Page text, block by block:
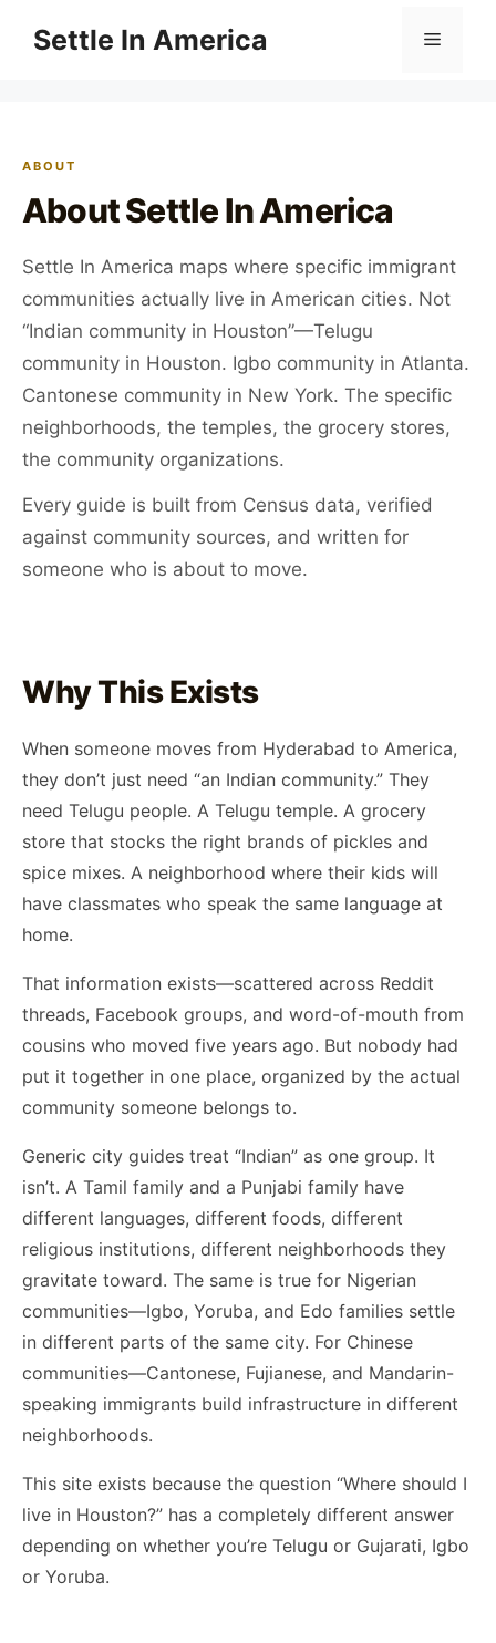
Settle In America Menu
ABOUT
About Settle In America
Settle In America maps where specific immigrant
communities actually live in American cities. Not
“Indian community in Houston”—Telugu
community in Houston. Igbo community in Atlanta.
Cantonese community in New York. The specific
neighborhoods, the temples, the grocery stores,
the community organizations.
Every guide is built from Census data, verified
against community sources, and written for
someone who is about to move.
Why This Exists
When someone moves from Hyderabad to America,
they don’t just need “an Indian community.” They
need Telugu people. A Telugu temple. A grocery
store that stocks the right brands of pickles and
spice mixes. A neighborhood where their kids will
have classmates who speak the same language at
home.
That information exists—scattered across Reddit
threads, Facebook groups, and word-of-mouth from
cousins who moved five years ago. But nobody had
put it together in one place, organized by the actual
community someone belongs to.
Generic city guides treat “Indian” as one group. It
isn’t. A Tamil family and a Punjabi family have
different languages, different foods, different
religious institutions, different neighborhoods they
gravitate toward. The same is true for Nigerian
communities—Igbo, Yoruba, and Edo families settle
in different parts of the same city. For Chinese
communities—Cantonese, Fujianese, and Mandarin-
speaking immigrants build infrastructure in different
neighborhoods.
This site exists because the question “Where should I
live in Houston?” has a completely different answer
depending on whether you’re Telugu or Gujarati, Igbo
or Yoruba.